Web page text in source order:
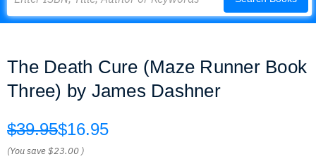
The Death Cure (Maze Runner Book
Three) by James Dashner
$39.95$16.95
(You save$23.00 )